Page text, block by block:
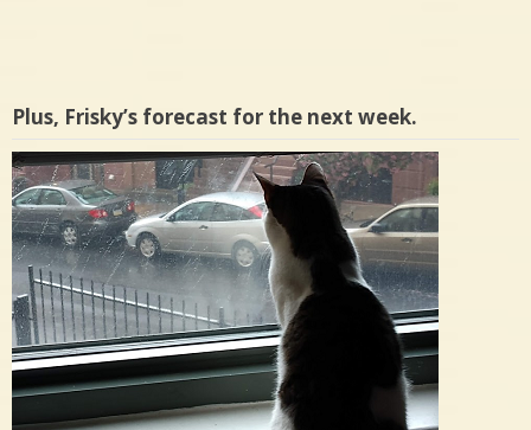
Plus, Frisky’s forecast for the next week.